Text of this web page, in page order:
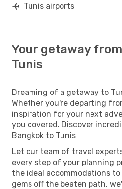
Tunis airports
Your getaway
Tunis
Dreaming of a getaway to
Whether you're departing
inspiration for your next
you covered. Discover
Bangkok to Tunis
Let our team of travel
every step of your planning
the ideal accommodations
gems off the beaten path,